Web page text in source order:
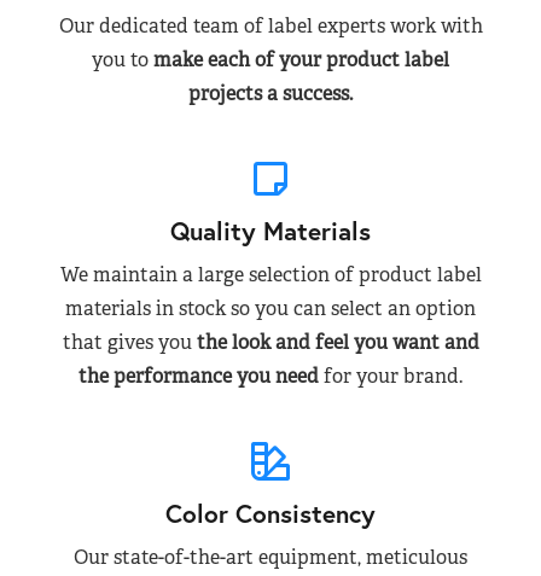
Our dedicated team of label experts work with
you tomake each of your product label
projects a success.
Quality Materials
We maintain a large selection of product label
materials in stock so you can select an option
that gives youthe look and feel you want and
the performance you needfor your brand.
Color Consistency
Our state-of-the-art equipment, meticulous